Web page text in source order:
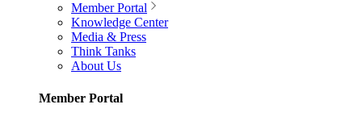
Member Portal
Knowledge Center
Media & Press
Think Tanks
About Us
Member Portal